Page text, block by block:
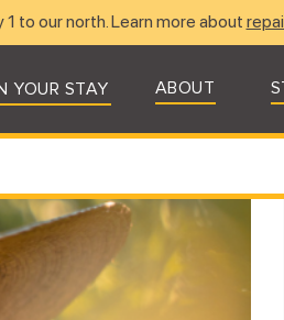
to our north. Learn more about
YOUR STAY ABOUT